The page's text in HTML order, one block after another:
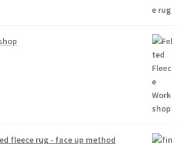
fleece rug - face up method